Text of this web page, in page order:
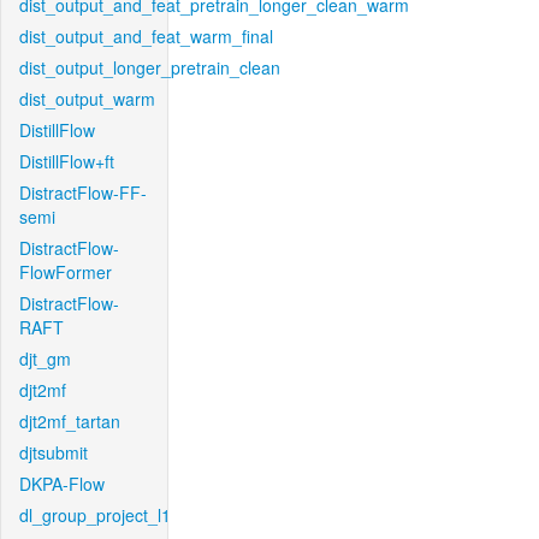
dist_output_and_feat_pretrain_longer_clean_warm
dist_output_and_feat_warm_final
dist_output_longer_pretrain_clean
dist_output_warm
DistillFlow
DistillFlow+ft
DistractFlow-FF-
semi
DistractFlow-
FlowFormer
DistractFlow-
RAFT
djt_gm
djt2mf
djt2mf_tartan
djtsubmit
DKPA-Flow
dl_group_project_l1